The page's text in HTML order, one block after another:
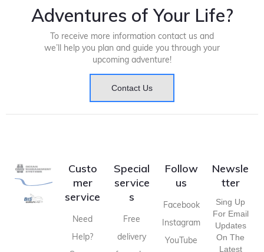
Adventures of Your Life?
To receive more information contact us and
we’ll help you plan and guide you through your
upcoming adventure!
Contact Us
Custo
mer
service
Need
Help?
Special
service
s
Free
delivery
Follow
us
Facebook
Instagram
YouTube
Newsle
tter
Sing Up
For Email
Updates
On The
Latest